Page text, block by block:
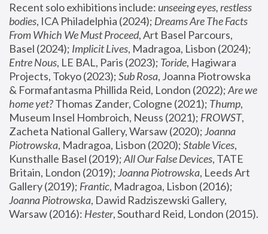
Recent solo exhibitions include: unseeing eyes, restless
bodies, ICA Philadelphia (2024); Dreams Are The Facts
From Which We Must Proceed, Art Basel Parcours,
Basel (2024); Implicit Lives
Entre Nous, LE BAL, Paris (2023); Toride, Hagiwara
Projects, Tokyo (2023); Sub Rosa, Joanna Piotrowska
& Formafantasma Phillida Reid, London (2022); Are we
home yet? Thomas Zander, Cologne (2021); Thump,
Museum Insel Hombroich, Neuss (2021); FROWST,
Zacheta National Gallery, Warsaw (2020); Joanna
Piotrowska, Madragoa, Lisbon (2020); Stable Vices,
Kunsthalle Basel (2019); All Our False Devices, TATE
Britain, London (2019); Joanna Piotrowska, Leeds Art
Gallery (2019); Frantic, Madragoa, Lisbon (2016);
Joanna Piotrowska, Dawid Radziszewski Gallery,
Warsaw (2016): Hester